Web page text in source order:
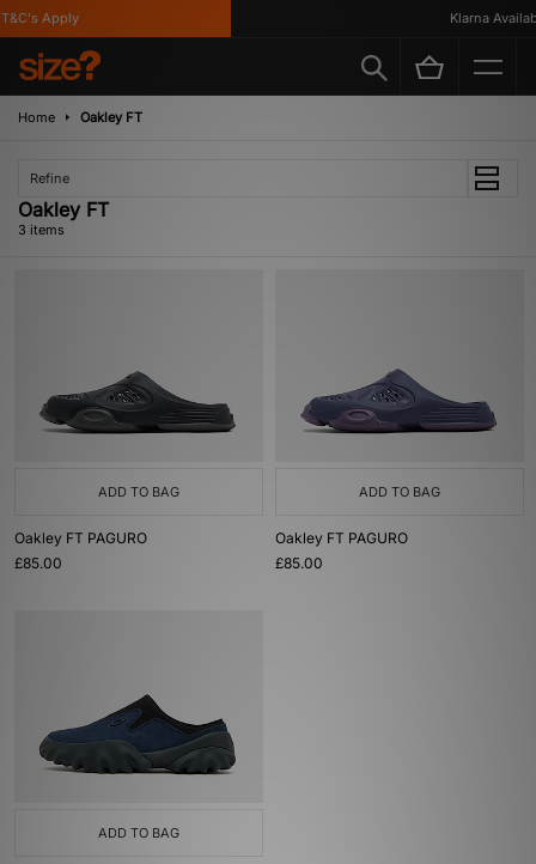
Apply Klarna
Home Oakley FT
Refine
Oakley FT
3 items
ADD TO BAG
Oakley FT PAGURO
£85.00
ADD TO BAG
Oakley FT PAGURO
£85.00
ADD TO BAG